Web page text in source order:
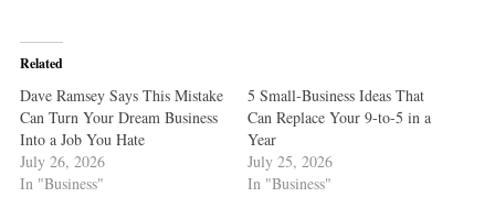
Related
Dave Ramsey Says This Mistake
Can Turn Your Dream Business
Into a Job You Hate
July 26, 2026
In "Business"
5 Small-Business Ideas That
Can Replace Your 9-to-5 in a
Year
July 25, 2026
In "Business"